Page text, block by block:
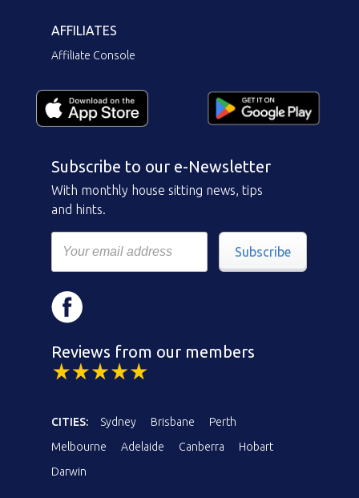
AFFILIATES
Affiliate Console
Subscribe to our e-Newsletter
With monthly house sitting news, tips
and hints.
Subscribe
Reviews from our members
CITIES: Sydney Brisbane
Perth
Melbourne
Adelaide Canberra
Hobart
Darwin